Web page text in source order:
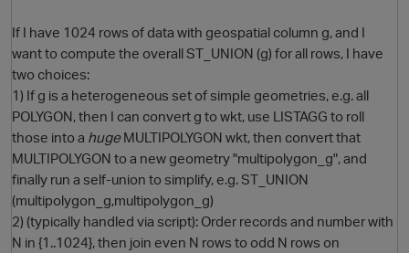
If I have 1024 rows of data with geospatial column g, and I
want to compute the overall ST_UNION (g) for all rows, I have
two choices:
1) If g is a heterogeneous set of simple geometries, e.g. all
POLYGON, then I can convert g to wkt, use LISTAGG to roll
those into a hugeMULTIPOLYGON wkt, then convert that
MULTIPOLYGON to a new geometry "multipolygon_g", and
finally run a self-union to simplify, e.g. ST_UNION
(multipolygon_g,multipolygon_g)
2) (typically handled via script): Order records and number with
N in {1..1024}, then join even N rows to odd N rows on